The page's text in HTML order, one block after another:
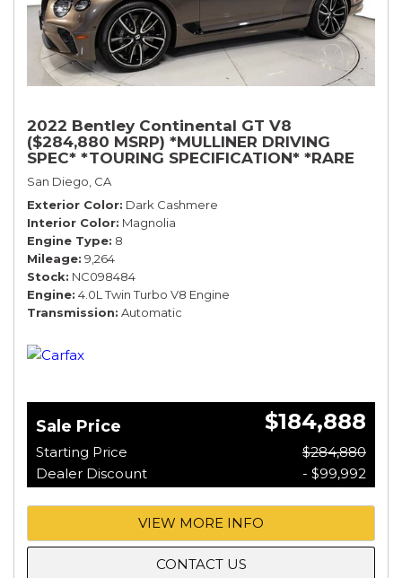
2022 Bentley Continental GT V8
($284,880 MSRP) *MULLINER DRIVING
SPEC* *TOURING SPECIFICATION* *RARE
COLOR* *9200 MILES* *LOADED*
San Diego, CA
Exterior Color Dark Cashmere
Interior Color Magnolia
Engine Type 8
Mileage 9,264
Stock NC098484
Engine 4.0L Twin Turbo V8 Engine
Transmission Automatic
Sale Price $184,888
Starting Price
$284,880
Dealer Discount
- $99,992
VIEW MORE INFO
CONTACT US